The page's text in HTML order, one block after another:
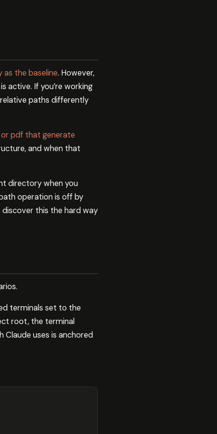
the baseline. However,
active. If you’re working
paths differently
pdf that generate
and when that
directory when you
operation is off by
this the hard way
terminals set to the
root, the terminal
uses is anchored